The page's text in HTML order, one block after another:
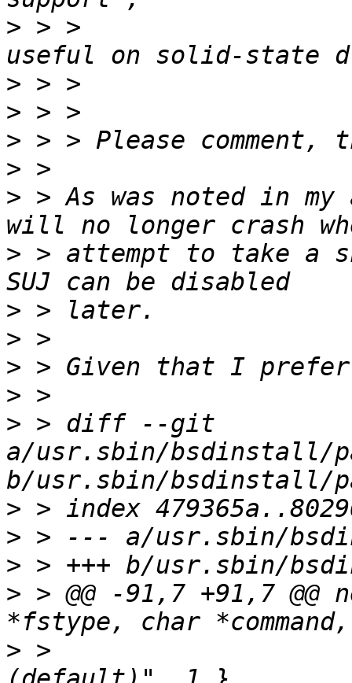
> > >
>
>
>
>
> > As was noted in
> > attempt to take a
>
>
>
>
> > diff --git
a/usr.sbin/bsdinstall/
>
>
>
> > @@ -91,7 +91,7 @@
> >  			    "Enable softupdates